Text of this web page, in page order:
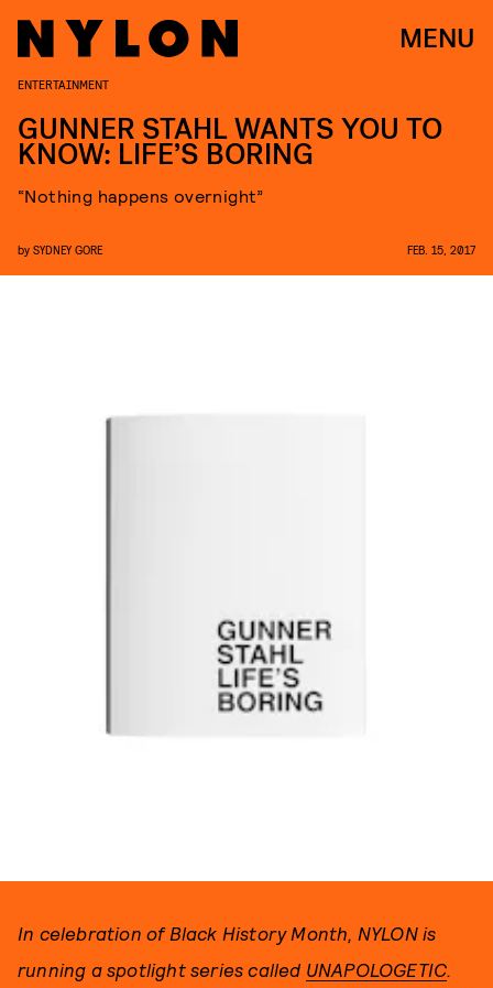
MENU
ENTERTAINMENT
GUNNER STAHL WANTS YOU TO
KNOW: LIFE’S BORING
“Nothing happens overnight”
by SYDNEY GORE FEB. 15, 2017
In celebration of Black History Month, NYLON is
running a spotlight series called UNAPOLOGETIC.